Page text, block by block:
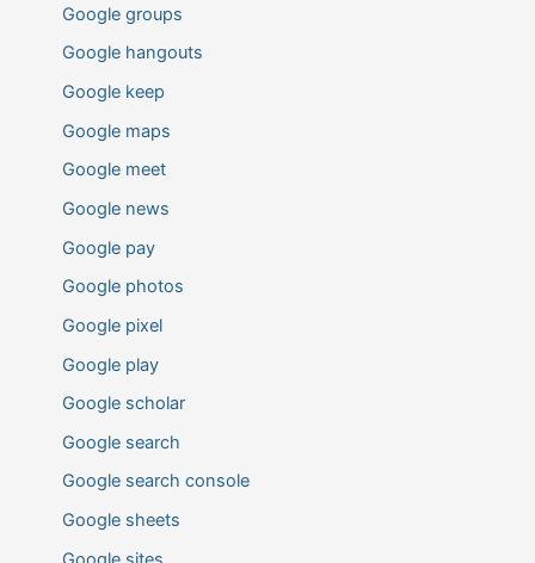
Google groups
Google hangouts
Google keep
Google maps
Google meet
Google news
Google pay
Google photos
Google pixel
Google play
Google scholar
Google search
Google search console
Google sheets